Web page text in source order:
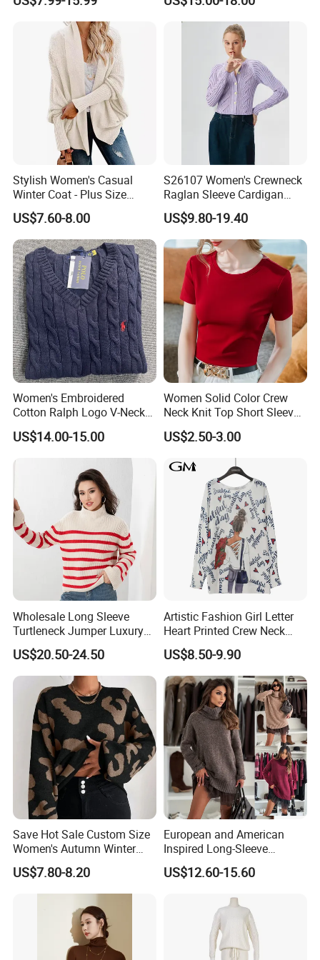
Our office:
Our factory:
Q1:How to place an order?
A:Please feel free to send us inquiry you like, then
Casual Breathable Knitwear
Color Plus Size Pullover V
Neck Open Back Knit
Sweater Bottoming Shirt
Stylish Women's Casual
Winter Coat - Plus Size
Knitted Cardigan
US$7.60-8.00
S26107 Women's Crewneck
Raglan Sleeve Cardigan
Fw26
US$9.80-19.40
Women's Embroidered
Cotton Ralph Logo V-Neck
Cable Knitted Sweater
US$14.00-15.00
Women Solid Color Crew
Neck Knit Top Short Sleeve
Basic Casual Summer Knit
Pullover T-Shirt
US$2.50-3.00
Wholesale Long Sleeve
Turtleneck Jumper Luxury
Striped Pattern Knitwear
Women Wool Sweater for
Winter
US$20.50-24.50
Artistic Fashion Girl Letter
Heart Printed Crew Neck
Long Sleeve Loose Women
Sweater
US$8.50-9.90
Save Hot Sale Custom Size
Women's Autumn Winter
Sweater Long Pullover
Button Casual Knitted Top
for Women
US$7.80-8.20
European and American
Inspired Long-Sleeve
Sweaters for Women
US$12.60-15.60